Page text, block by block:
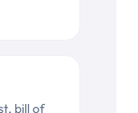
bill of